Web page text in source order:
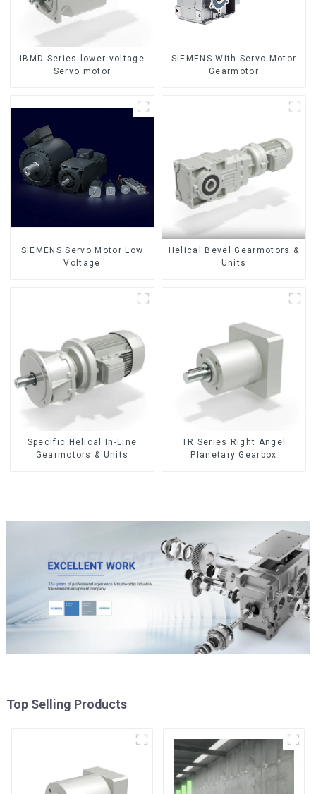
iBMD Series lower voltage
Servo motor
SIEMENS With Servo Motor
Gearmotor
SIEMENS Servo Motor Low
Voltage
Helical Bevel Gearmotors &
Units
Specific Helical In-Line
Gearmotors & Units
TR Series Right Angel
Planetary Gearbox
Top Selling Products